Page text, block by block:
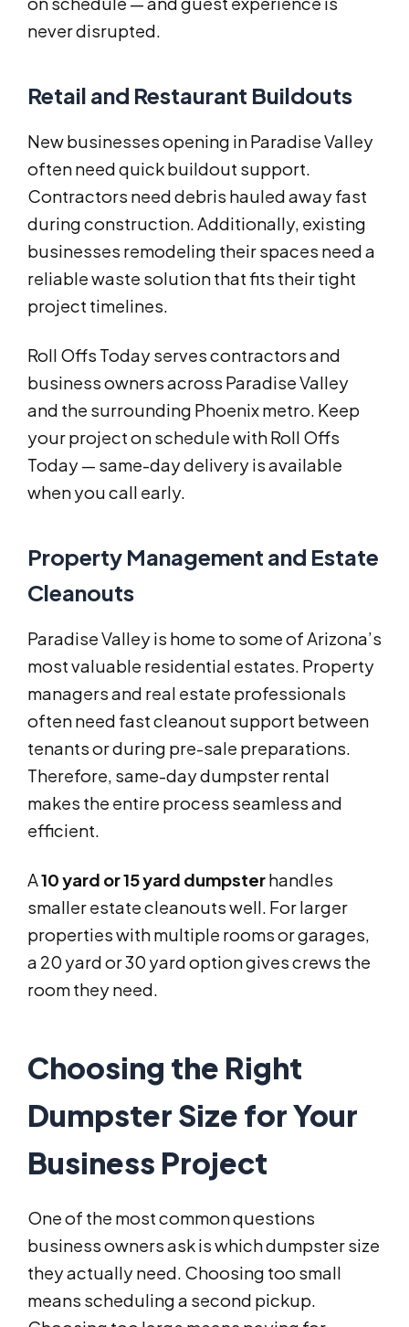
never disrupted.
Retail and Restaurant Buildouts
New businesses opening in Paradise Valley
often need quick buildout support.
Contractors need debris hauled away fast
during construction. Additionally, existing
businesses remodeling their spaces need a
reliable waste solution that fits their tight
project timelines.
Roll Offs Today serves contractors and
business owners across Paradise Valley
and the surrounding Phoenix metro. Keep
your project on schedule with Roll Offs
Today — same-day delivery is available
when you call early.
Property Management and Estate
Cleanouts
Paradise Valley is home to some of Arizona’s
most valuable residential estates. Property
managers and real estate professionals
often need fast cleanout support between
tenants or during pre-sale preparations.
Therefore, same-day dumpster rental
makes the entire process seamless and
efficient.
A10 yard or 15 yard dumpsterhandles
smaller estate cleanouts well. For larger
properties with multiple rooms or garages,
a 20 yard or 30 yard option gives crews the
room they need.
Choosing the Right
Dumpster Size for Your
Business Project
One of the most common questions
business owners ask is which dumpster size
they actually need. Choosing too small
means scheduling a second pickup.